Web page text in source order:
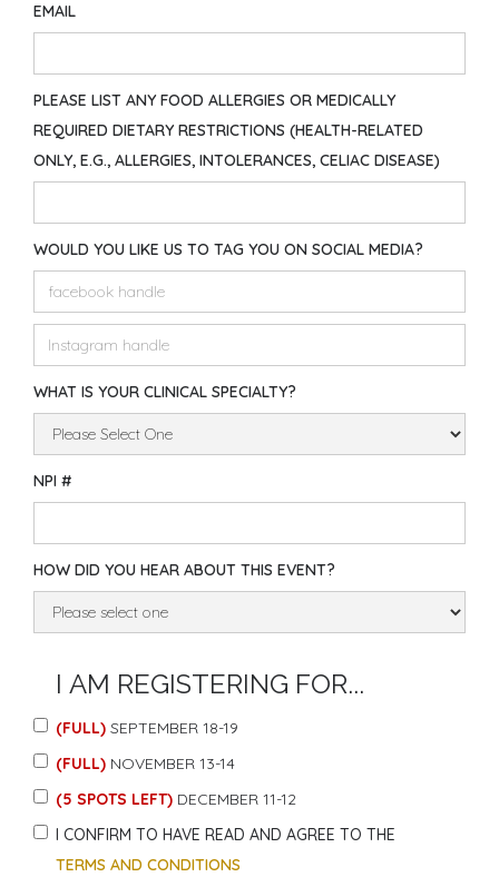
EMAIL
PLEASE LIST ANY FOOD ALLERGIES OR MEDICALLY
REQUIRED DIETARY RESTRICTIONS (HEALTH-RELATED
ONLY, E.G., ALLERGIES, INTOLERANCES, CELIAC DISEASE)
WOULD YOU LIKE US TO TAG YOU ON SOCIAL MEDIA?
WHAT IS YOUR CLINICAL SPECIALTY?
NPI #
HOW DID YOU HEAR ABOUT THIS EVENT?
I AM REGISTERING FOR...
(FULL) SEPTEMBER 18-19
(FULL) NOVEMBER 13-14
(5 SPOTS LEFT) DECEMBER 11-12
I CONFIRM TO HAVE READ AND AGREE TO THE
TERMS AND CONDITIONS